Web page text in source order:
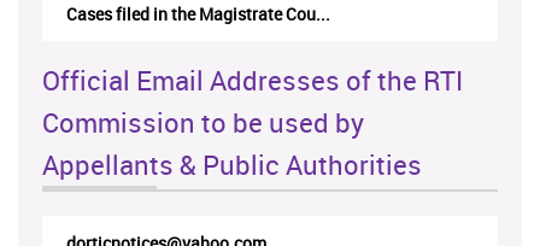
Cases filed in the Magistrate Cou...
Official Email Addresses of the RTI
Commission to be used by
Appellants & Public Authorities